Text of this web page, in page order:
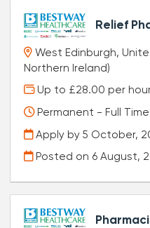
Relief
West Edinburgh,
Northern Ireland)
Up to £28.00 per
Permanent - Full Time
Apply by 5 October,
Posted on 6 August,